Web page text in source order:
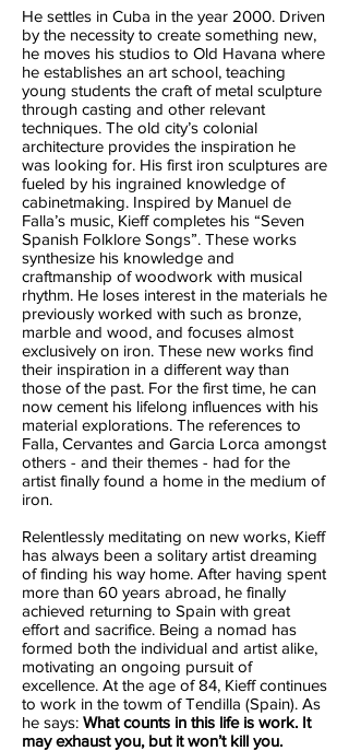
He settles in Cuba in the year 2000. Driven
by the necessity to create something new,
he moves his studios to Old Havana where
he establishes an art school, teaching
young students the craft of metal sculpture
through casting and other relevant
techniques. The old city’s colonial
architecture provides the inspiration he
was looking for. His first iron sculptures are
fueled by his ingrained knowledge of
cabinetmaking. Inspired by Manuel de
Falla’s music, Kieff completes his “Seven
Spanish Folklore Songs”. These works
synthesize his knowledge and
craftmanship of woodwork with musical
rhythm. He loses interest in the materials he
previously worked with such as bronze,
marble and wood, and focuses almost
exclusively on iron. These new works find
their inspiration in a different way than
those of the past. For the first time, he can
now cement his lifelong influences with his
material explorations. The references to
Falla, Cervantes and Garcia Lorca amongst
others - and their themes - had for the
artist finally found a home in the medium of
iron.
Relentlessly meditating on new works, Kieff
has always been a solitary artist dreaming
of finding his way home. After having spent
more than 60 years abroad, he finally
achieved returning to Spain with great
effort and sacrifice. Being a nomad has
formed both the individual and artist alike,
motivating an ongoing pursuit of
excellence. At the age of 84, Kieff continues
to work in the towm of Tendilla (Spain). As
he says: What counts in this life is work. It
may exhaust you, but it won’t kill you.